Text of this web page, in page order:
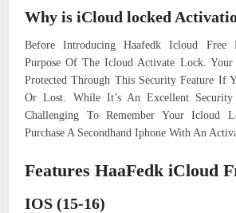
Why is iCloud locked
Before Introducing Haafedk Icloud
Purpose Of The Icloud Activate Lock.
Protected Through This Security Feature If
Or Lost. While It’s An Excellent
Challenging To Remember Your Icloud
Purchase A Secondhand Iphone With An
Features HaaFedk iCloud
IOS (15-16)